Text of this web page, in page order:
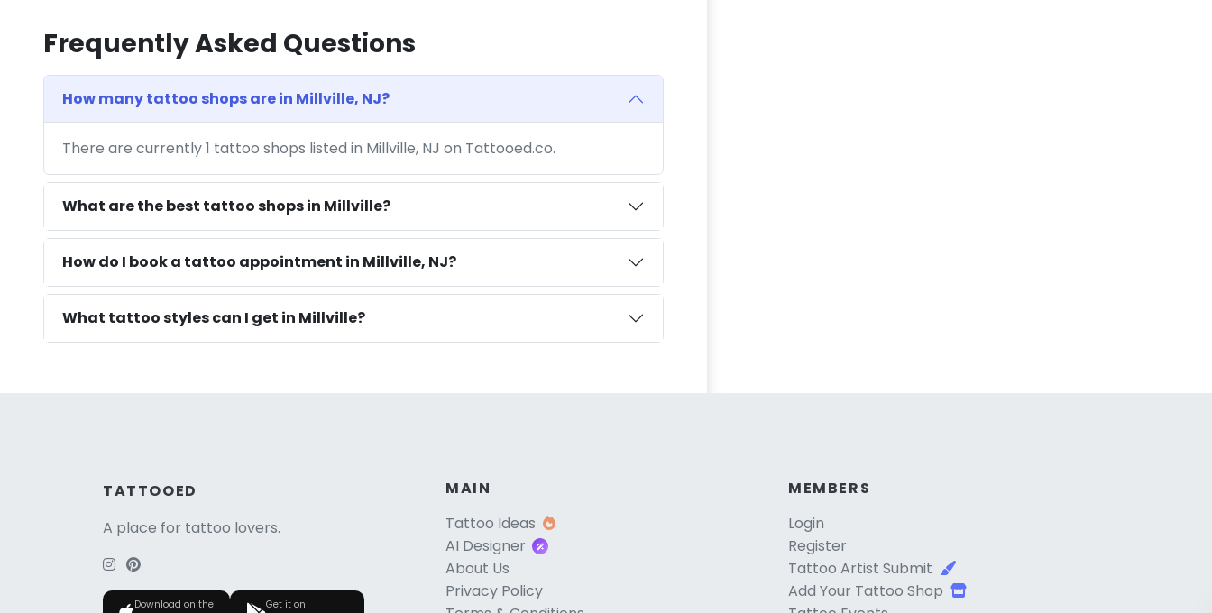
Frequently Asked Questions
How many tattoo shops are in Millville, NJ?
There are currently 1 tattoo shops listed in Millville, NJ on Tattooed.co.
What are the best tattoo shops in Millville?
How do I book a tattoo appointment in Millville, NJ?
What tattoo styles can I get in Millville?
TATTOOED
A place for tattoo lovers.
Download on the Get it on
MAIN
Tattoo Ideas
AI Designer
About Us
Privacy Policy
MEMBERS
Login
Register
Tattoo Artist Submit
Add Your Tattoo Shop